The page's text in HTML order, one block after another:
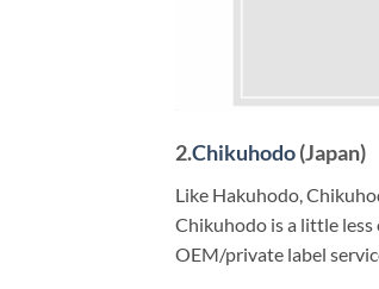
2.Chikuhodo(Japan)
Like Hakuhodo,
Chikuhodo is a little
OEM/private label